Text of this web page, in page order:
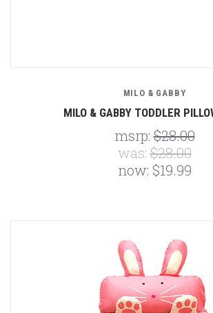
MILO & GABBY
MILO & GABBY TODDLER
msrp:$28.00
was:$28.00
now: $19.99